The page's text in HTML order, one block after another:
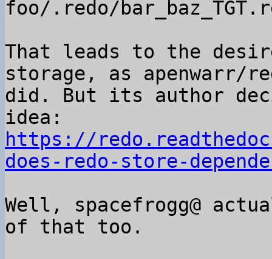
foo/.redo/
That leads to the
storage, as apenwarr/
did. But its author
https://
does-redo-store-
Well, spacefrogg@
of that too.